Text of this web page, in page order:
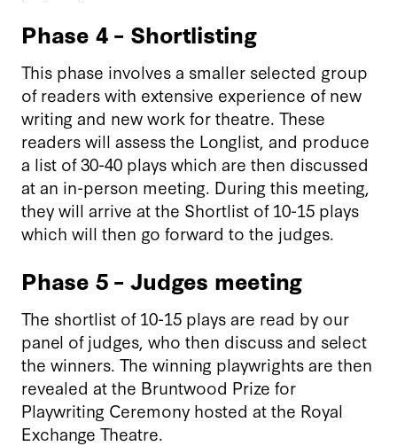
Phase 4 – Shortlisting
This phase involves a smaller selected group
of readers with extensive experience of new
writing and new work for theatre. These
readers will assess the Longlist, and produce
a list of 30-40 plays which are then discussed
at an in-person meeting. During this meeting,
they will arrive at the Shortlist of 10-15 plays
which will then go forward to the judges.
Phase 5 – Judges meeting
The shortlist of 10-15 plays are read by our
panel of judges, who then discuss and select
the winners. The winning playwrights are then
revealed at the Bruntwood Prize for
Playwriting Ceremony hosted at the Royal
Exchange Theatre.